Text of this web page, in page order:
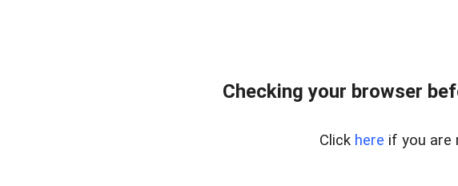
Checking your browser
Click here if you are